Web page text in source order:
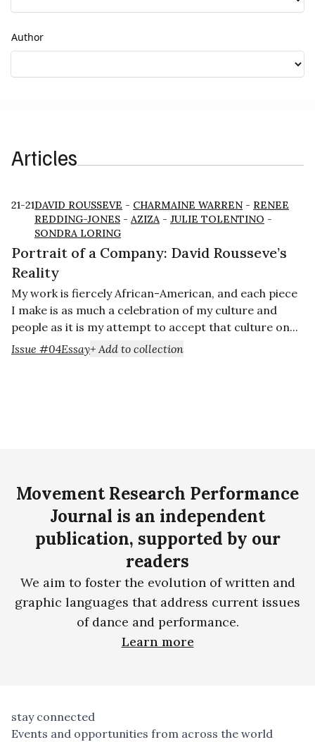
Author
Articles
21-21DAVID ROUSSEVE - CHARMAINE WARREN - RENEE
REDDING-JONES - AZIZA - JULIE TOLENTINO -
SONDRA LORING
Portrait of a Company: David Rousseve’s
Reality
My work is fiercely African-American, and each piece
I make is as much a celebration of my culture and
people as it is my attempt to accept that culture on...
Issue #04Essay + Add to collection
Movement Research Performance
Journal is an independent
publication, supported by our
readers
We aim to foster the evolution of written and
graphic languages that address current issues
of dance and performance.
Learn more
stay connected
Events and opportunities from across the world